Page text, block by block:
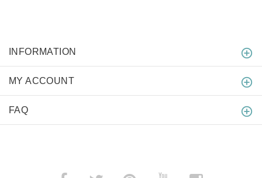
INFORMATION
MY ACCOUNT
FAQ